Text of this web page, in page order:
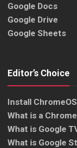
Google Docs
Google Drive
Google Sheets
Editor’s Choice
Install
What is a
What is Google
What is Google